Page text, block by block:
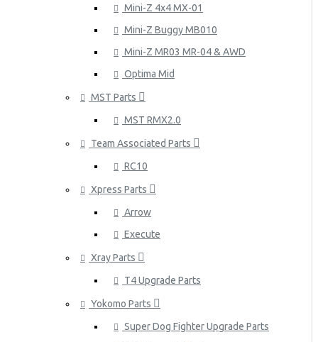
Mini-Z 4x4 MX-01
Mini-Z Buggy MB010
Mini-Z MR03 MR-04 & AWD
Optima Mid
MST Parts
MST RMX2.0
Team Associated Parts
RC10
Xpress Parts
Arrow
Execute
Xray Parts
T4 Upgrade Parts
Yokomo Parts
Super Dog Fighter Upgrade Parts